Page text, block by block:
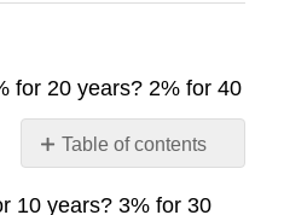
Table of contents
No
for 20 years? 2% for 40
10 years? 3% for 30